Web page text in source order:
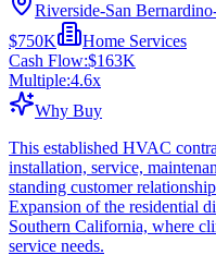
Riverside-San
$750K
Home Services
Cash Flow:$163K
Multiple:4.6x
Why Buy
This established HVAC
installation, service,
standing customer
Expansion of the residential
Southern California, where
service needs.